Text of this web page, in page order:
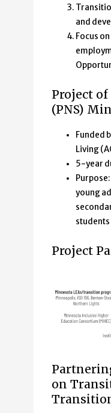
and
Focus
Project
(PNS)
Funded
Living
5-year
young
Project
Minnesota
Department of
on